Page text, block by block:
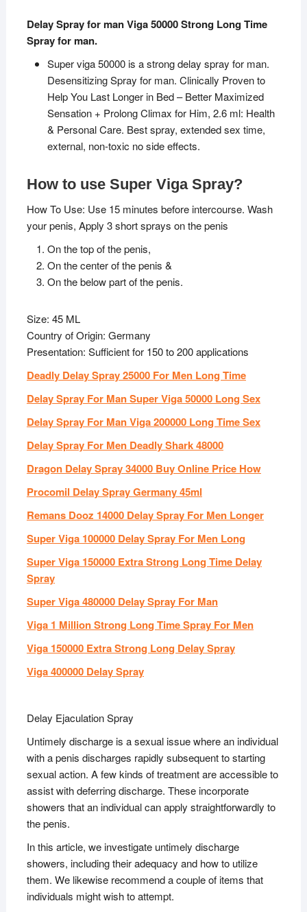
Delay Spray for man Viga 50000 Strong Long Time
Spray for man.
Super viga 50000 is a strong delay spray for man.
Desensitizing Spray for man. Clinically Proven to
Help You Last Longer in Bed – Better Maximized
Sensation + Prolong Climax for Him, 2.6 ml: Health
& Personal Care. Best spray, extended sex time,
external, non-toxic no side effects.
How to use Super Viga Spray?
How To Use: Use 15 minutes before intercourse. Wash
your penis, Apply 3 short sprays on the penis
On the top of the penis,
On the center of the penis &
On the below part of the penis.
Size: 45 ML
Country of Origin: Germany
Presentation: Sufficient for 150 to 200 applications
Deadly Delay Spray 25000 For Men Long Time
Delay Spray For Man Super Viga 50000 Long Sex
Delay Spray For Man Viga 200000 Long Time Sex
Delay Spray For Men Deadly Shark 48000
Dragon Delay Spray 34000 Buy Online Price How
Procomil Delay Spray Germany 45ml
Remans Dooz 14000 Delay Spray For Men Longer
Super Viga 100000 Delay Spray For Men Long
Super Viga 150000 Extra Strong Long Time Delay
Spray
Super Viga 480000 Delay Spray For Man
Viga 1 Million Strong Long Time Spray For Men
Viga 150000 Extra Strong Long Delay Spray
Viga 400000 Delay Spray
Delay Ejaculation Spray
Untimely discharge is a sexual issue where an individual
with a penis discharges rapidly subsequent to starting
sexual action. A few kinds of treatment are accessible to
assist with deferring discharge. These incorporate
showers that an individual can apply straightforwardly to
the penis.
In this article, we investigate untimely discharge
showers, including their adequacy and how to utilize
them. We likewise recommend a couple of items that
individuals might wish to attempt.